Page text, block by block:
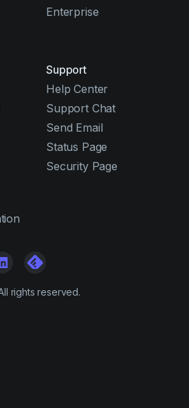
Enterprise
Support
Help Center
Support Chat
Send Email
Status Page
Security Page
rights reserved.